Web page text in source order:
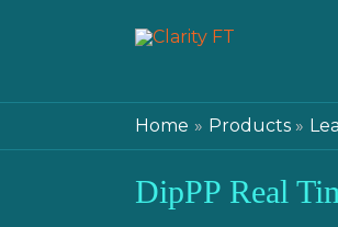
Home Products
DipPP Real